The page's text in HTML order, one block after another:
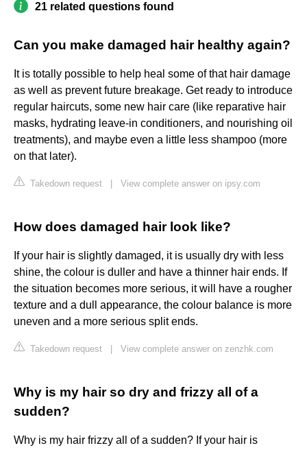
21 related questions found
Can you make damaged hair healthy again?
It is totally possible to help heal some of that hair damage
as well as prevent future breakage. Get ready to introduce
regular haircuts, some new hair care (like reparative hair
masks, hydrating leave-in conditioners, and nourishing oil
treatments), and maybe even a little less shampoo (more
on that later).
Takedown request View complete answer on ipsy.com
How does damaged hair look like?
If your hair is slightly damaged, it is usually dry with less
shine, the colour is duller and have a thinner hair ends. If
the situation becomes more serious, it will have a rougher
texture and a dull appearance, the colour balance is more
uneven and a more serious split ends.
Takedown request View complete answer on zenzhk.com
Why is my hair so dry and frizzy all of a
sudden?
Why is my hair frizzy all of a sudden? If your hair is